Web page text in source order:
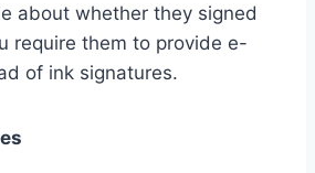
about whether they signed
require them to provide e-
of ink signatures.